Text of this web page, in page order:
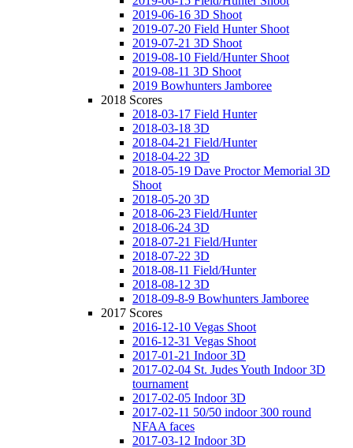
2019-06-16 3D Shoot
2019-07-20 Field Hunter Shoot
2019-07-21 3D Shoot
2019-08-10 Field/Hunter Shoot
2019-08-11 3D Shoot
2019 Bowhunters Jamboree
2018 Scores
2018-03-17 Field Hunter
2018-03-18 3D
2018-04-21 Field/Hunter
2018-04-22 3D
2018-05-19 Dave Proctor Memorial 3D
Shoot
2018-05-20 3D
2018-06-23 Field/Hunter
2018-06-24 3D
2018-07-21 Field/Hunter
2018-07-22 3D
2018-08-11 Field/Hunter
2018-08-12 3D
2018-09-8-9 Bowhunters Jamboree
2017 Scores
2016-12-10 Vegas Shoot
2016-12-31 Vegas Shoot
2017-01-21 Indoor 3D
2017-02-04 St. Judes Youth Indoor 3D
tournament
2017-02-05 Indoor 3D
2017-02-11 50/50 indoor 300 round
NFAA faces
2017-03-12 Indoor 3D